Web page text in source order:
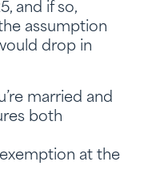
and if so,
assumption
drop in
married and
both
at the